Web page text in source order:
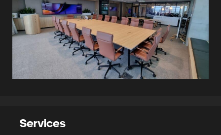
Services